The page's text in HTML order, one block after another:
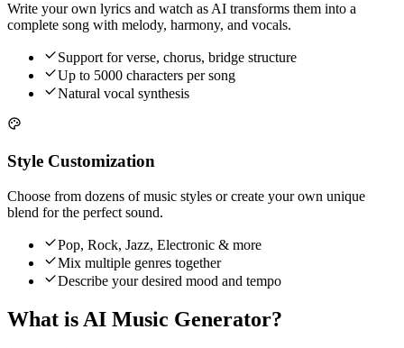
Write your own lyrics and watch as AI transforms them into a
complete song with melody, harmony, and vocals.
Support for verse, chorus, bridge structure
Up to 5000 characters per song
Natural vocal synthesis
Style Customization
Choose from dozens of music styles or create your own unique
blend for the perfect sound.
Pop, Rock, Jazz, Electronic & more
Mix multiple genres together
Describe your desired mood and tempo
What is AI Music Generator?